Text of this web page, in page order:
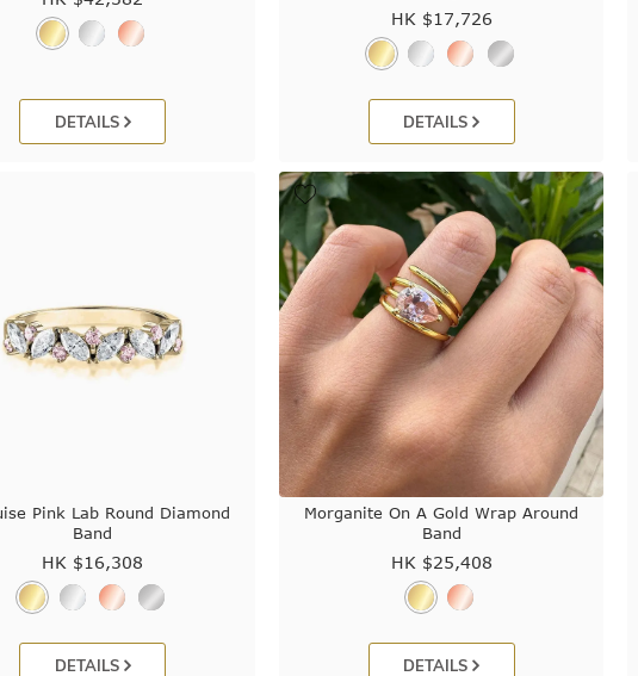
DETAILS
HK $17,726
DETAILS
Pink Lab Round Diamond
Band
HK $16,308
DETAILS
Morganite On A Gold Wrap Around
Band
HK $25,408
DETAILS